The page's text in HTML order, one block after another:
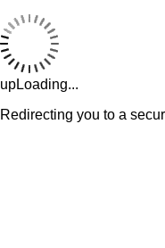
upLoading...
Redirecting you to a